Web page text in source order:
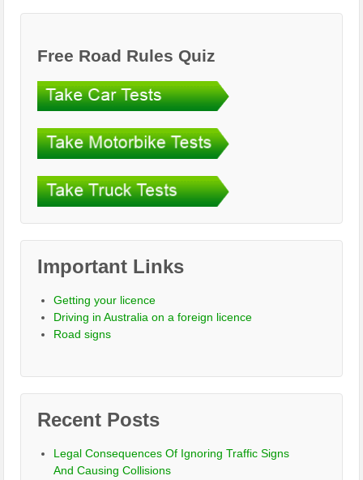
Free Road Rules Quiz
Important Links
Getting your licence
Driving in Australia on a foreign licence
Road signs
Recent Posts
Legal Consequences Of Ignoring Traffic Signs
And Causing Collisions